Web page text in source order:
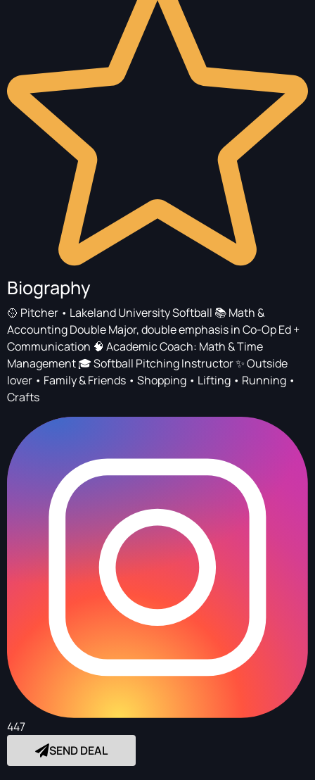
Biography
🥎 Pitcher • Lakeland University Softball 📚 Math &
Accounting Double Major, double emphasis in Co-Op Ed +
Communication 🧠 Academic Coach: Math & Time
Management 🎓 Softball Pitching Instructor ✨ Outside
lover • Family & Friends • Shopping • Lifting • Running •
Crafts
447
SEND DEAL